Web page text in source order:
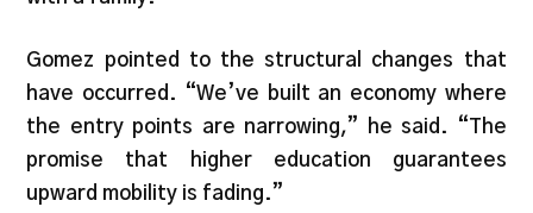
Gomez pointed to the structural changes that
have occurred. “We’ve built an economy where
the entry points are narrowing,” he said. “The
promise that higher education guarantees
upward mobility is fading.”